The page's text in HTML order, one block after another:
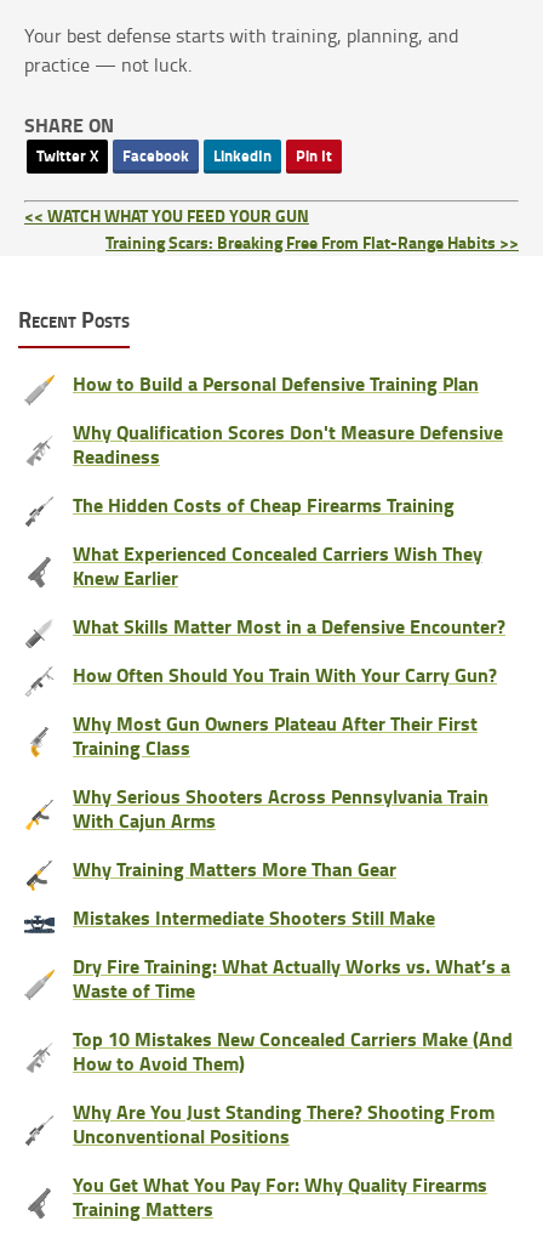
Your best defense starts with training, planning, and
practice — not luck.
SHARE ON
Twitter X Facebook LinkedIn Pin It
<< WATCH WHAT YOU FEED YOUR GUN
Training Scars: Breaking Free From Flat-Range Habits >>
Recent Posts
How to Build a Personal Defensive Training Plan
Why Qualification Scores Don't Measure Defensive
Readiness
The Hidden Costs of Cheap Firearms Training
What Experienced Concealed Carriers Wish They
Knew Earlier
What Skills Matter Most in a Defensive Encounter?
How Often Should You Train With Your Carry Gun?
Why Most Gun Owners Plateau After Their First
Training Class
Why Serious Shooters Across Pennsylvania Train
With Cajun Arms
Why Training Matters More Than Gear
Mistakes Intermediate Shooters Still Make
Dry Fire Training: What Actually Works vs. What’s a
Waste of Time
Top 10 Mistakes New Concealed Carriers Make (And
How to Avoid Them)
Why Are You Just Standing There? Shooting From
Unconventional Positions
You Get What You Pay For: Why Quality Firearms
Training Matters